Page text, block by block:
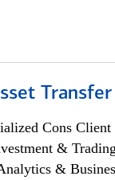
Cons Client
&
&